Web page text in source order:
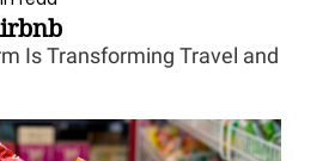
Is Transforming Travel and